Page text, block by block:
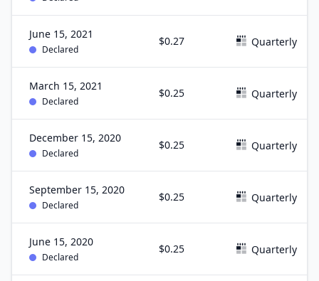
June 15, 2021
Declared
$0.27 Quarterly
March 15, 2021
Declared
$0.25 Quarterly
December 15, 2020
Declared
$0.25 Quarterly
September 15, 2020
Declared
$0.25 Quarterly
June 15, 2020
Declared
$0.25 Quarterly